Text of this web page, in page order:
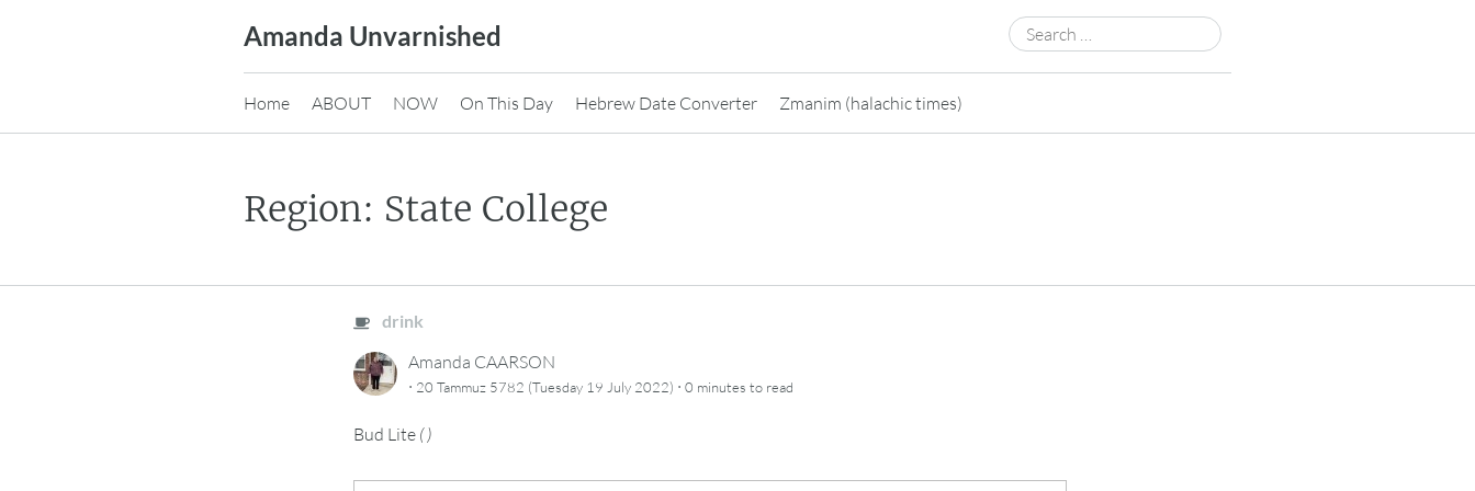
Amanda Unvarnished
Search
for:
Home ABOUT NOW On This Day Hebrew Date Converter Zmanim (halachic times)
Region: State College
drink
Amanda CAARSON
· 20 Tammuz 5782 (Tuesday 19 July 2022) · 0 minutes to read
Bud Lite ( )